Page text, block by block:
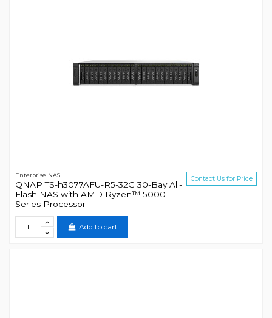
Enterprise NAS
QNAP TS-h3077AFU-R5-32G 30-Bay All-
Flash NAS with AMD Ryzen™ 5000
Series Processor
Contact Us for Price
Add to cart